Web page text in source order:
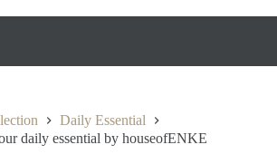
Daily Essential
daily essential by houseofENKE